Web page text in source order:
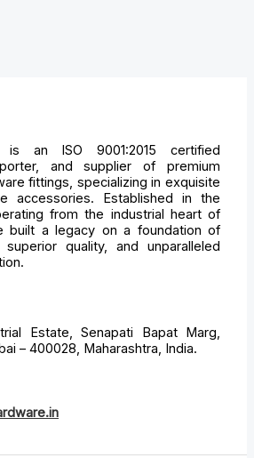
an ISO 9001:2015 certified
and supplier of premium
fittings, specializing in exquisite
accessories. Established in the
from the industrial heart of
built a legacy on a foundation of
quality, and unparalleled
Estate, Senapati Bapat Marg,
– 400028, Maharashtra, India.